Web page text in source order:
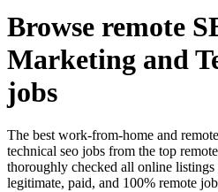
Browse remote
Marketing and
jobs
The best work-from-home and
technical seo jobs from the top
thoroughly checked all online
legitimate, paid, and 100% remote